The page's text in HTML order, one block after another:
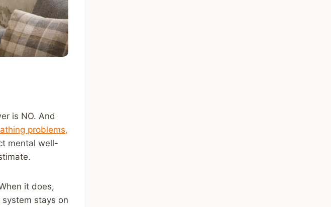
is NO. And
problems,
mental well-
it does,
stays on